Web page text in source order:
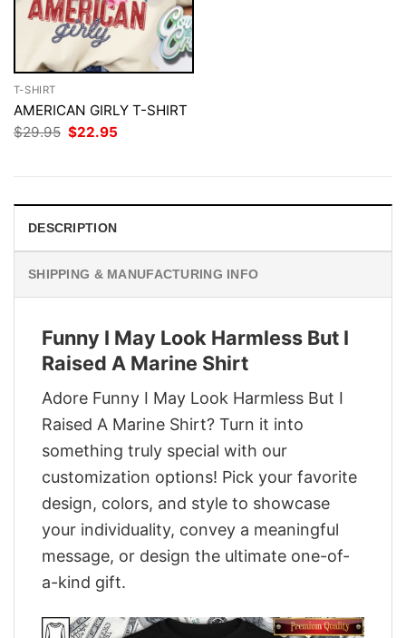
T-SHIRT
AMERICAN GIRLY T-SHIRT
$29.95 Original
price
$22.95
DESCRIPTION
SHIPPING & MANUFACTURING INFO
Funny I May Look Harmless But I
Raised A Marine Shirt
Adore Funny I May Look Harmless But I
Raised A Marine Shirt? Turn it into
something truly special with our
customization options! Pick your favorite
design, colors, and style to showcase
your individuality, convey a meaningful
message, or design the ultimate one-of-
a-kind gift.